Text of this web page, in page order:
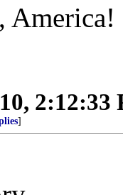
America!
2:12:33
]